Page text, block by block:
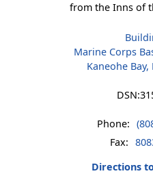
from the Inns of
Marine Corps
Kaneohe
DSN:
Phone:
Fax:
Directions